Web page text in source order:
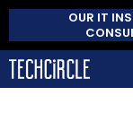
OUR IT